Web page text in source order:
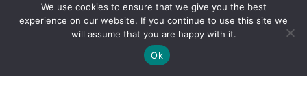
By clicking "Sign Up Today" you accept CoinGeek's
We use cookies to ensure that we give you the best
experience on our website. If you continue to use this site we
will assume that you are happy with it.
Ok